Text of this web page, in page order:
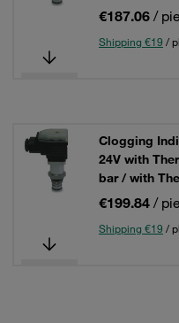
€187.06 /
Shipping €19 /
Clogging
24V with
€199.84 /
Shipping €19 /